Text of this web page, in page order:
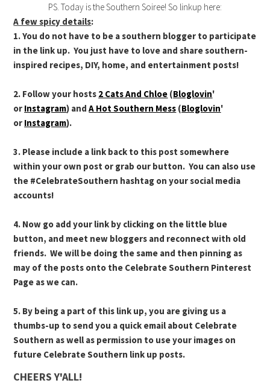
PS. Today is the Southern Soiree! So linkup here:
A few spicy details:
1. You do not have to be a southern blogger to participate
in the link up. You just have to love and share southern-
inspired recipes, DIY, home, and entertainment posts!
2. Follow your hosts 2 Cats And Chloe (Bloglovin'
or Instagram) andA Hot Southern Mess (Bloglovin'
or Instagram).
3. Please include a link back to this post somewhere
within your own post or grab our button. You can also use
the #CelebrateSouthern hashtag on your social media
accounts!
4. Now go add your link by clicking on the little blue
button, and meet new bloggers and reconnect with old
friends. We will be doing the same and then pinning as
may of the posts onto the Celebrate Southern Pinterest
Page as we can.
5. By being a part of this link up, you are giving us a
thumbs-up to send you a quick email about Celebrate
Southern as well as permission to use your images on
future Celebrate Southern link up posts.
CHEERS Y'ALL!